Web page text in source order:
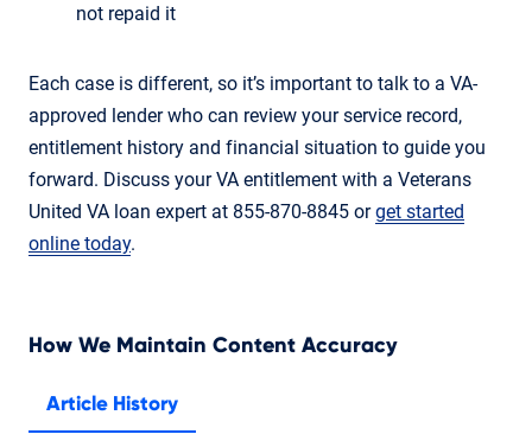
not repaid it
Each case is different, so it’s important to talk to a VA-
approved lender who can review your service record,
entitlement history and financial situation to guide you
forward. Discuss your VA entitlement with a Veterans
United VA loan expert at 855-870-8845 orget started
online today.
How We Maintain Content Accuracy
Article History